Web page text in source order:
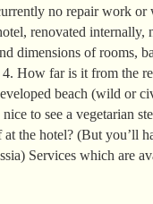
no repair work
renovated
dimensions of rooms,
How far is it from the
beach (wild or
to see a vegetarian
at the hotel? (But you’ll
Services which are